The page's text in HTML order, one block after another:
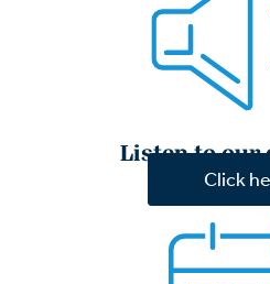
Listen to our
Click